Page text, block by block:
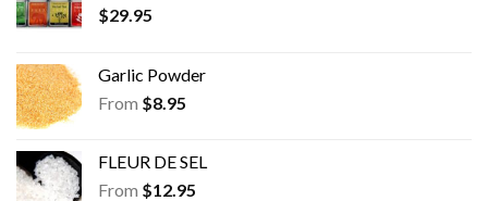
$29.95
Garlic Powder
From $8.95
FLEUR DE SEL
From $12.95